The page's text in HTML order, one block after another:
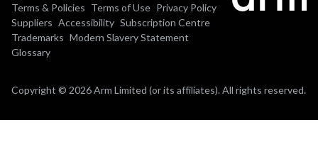
Terms & Policies Terms of Use Privacy Policy
Suppliers Accessibility Subscription Centre
Trademarks Modern Slavery Statement
Glossary
Copyright © 2026 Arm Limited (or its affiliates). All rights reserved.